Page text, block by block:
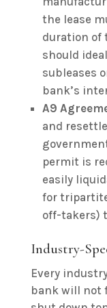
the lease
duration of
should
subleases
bank’s
A9
and
permit is
easily
for
off-takers)
Industry-
Every
bank will not